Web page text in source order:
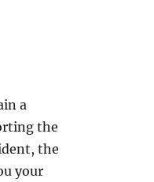
a
the
the
your